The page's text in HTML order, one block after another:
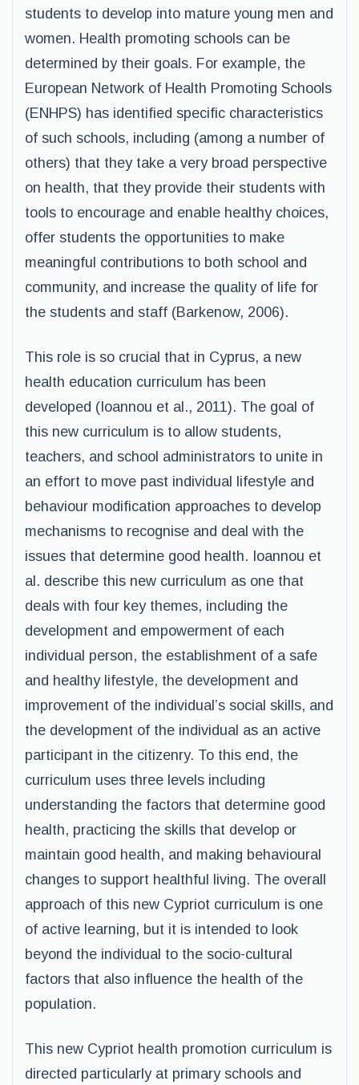
students to develop into mature young men and
women. Health promoting schools can be
determined by their goals. For example, the
European Network of Health Promoting Schools
(ENHPS) has identified specific characteristics
of such schools, including (among a number of
others) that they take a very broad perspective
on health, that they provide their students with
tools to encourage and enable healthy choices,
offer students the opportunities to make
meaningful contributions to both school and
community, and increase the quality of life for
the students and staff (Barkenow, 2006).
This role is so crucial that in Cyprus, a new
health education curriculum has been
developed (Ioannou et al., 2011). The goal of
this new curriculum is to allow students,
teachers, and school administrators to unite in
an effort to move past individual lifestyle and
behaviour modification approaches to develop
mechanisms to recognise and deal with the
issues that determine good health. Ioannou et
al. describe this new curriculum as one that
deals with four key themes, including the
development and empowerment of each
individual person, the establishment of a safe
and healthy lifestyle, the development and
improvement of the individual’s social skills, and
the development of the individual as an active
participant in the citizenry. To this end, the
curriculum uses three levels including
understanding the factors that determine good
health, practicing the skills that develop or
maintain good health, and making behavioural
changes to support healthful living. The overall
approach of this new Cypriot curriculum is one
of active learning, but it is intended to look
beyond the individual to the socio-cultural
factors that also influence the health of the
population.
This new Cypriot health promotion curriculum is
directed particularly at primary schools and